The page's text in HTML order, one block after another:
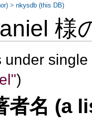
様
under
)
者名 (a
>nkysdb (this DB)